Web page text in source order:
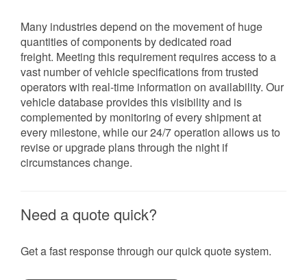
Many industries depend on the movement of huge
quantities of components by dedicated road
freight. Meeting this requirement requires access to a
vast number of vehicle specifications from trusted
operators with real-time information on availability. Our
vehicle database provides this visibility and is
complemented by monitoring of every shipment at
every milestone, while our 24/7 operation allows us to
revise or upgrade plans through the night if
circumstances change.
Need a quote quick?
Get a fast response through our quick quote system.